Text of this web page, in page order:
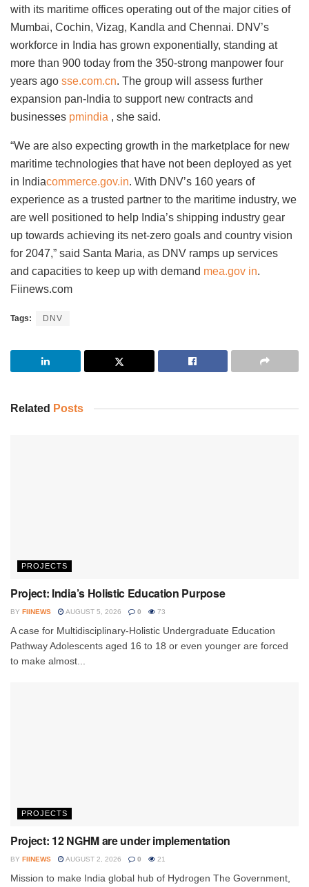
with its maritime offices operating out of the major cities of
Mumbai, Cochin, Vizag, Kandla and Chennai. DNV’s
workforce in India has grown exponentially, standing at
more than 900 today from the 350-strong manpower four
years ago sse.com.cn. The group will assess further
expansion pan-India to support new contracts and
businesses pmindia , she said.
“We are also expecting growth in the marketplace for new
maritime technologies that have not been deployed as yet
in Indiacommerce.gov.in. With DNV’s 160 years of
experience as a trusted partner to the maritime industry, we
are well positioned to help India’s shipping industry gear
up towards achieving its net-zero goals and country vision
for 2047,” said Santa Maria, as DNV ramps up services
and capacities to keep up with demand mea.gov in.
Fiinews.com
Tags: DNV
Related Posts
PROJECTS
Project: India’s Holistic Education Purpose
BY FIINEWS AUGUST 5, 2026 0 73
A case for Multidisciplinary-Holistic Undergraduate Education
Pathway Adolescents aged 16 to 18 or even younger are forced
to make almost...
PROJECTS
Project: 12 NGHM are under implementation
BY FIINEWS AUGUST 2, 2026 0 21
Mission to make India global hub of Hydrogen The Government,